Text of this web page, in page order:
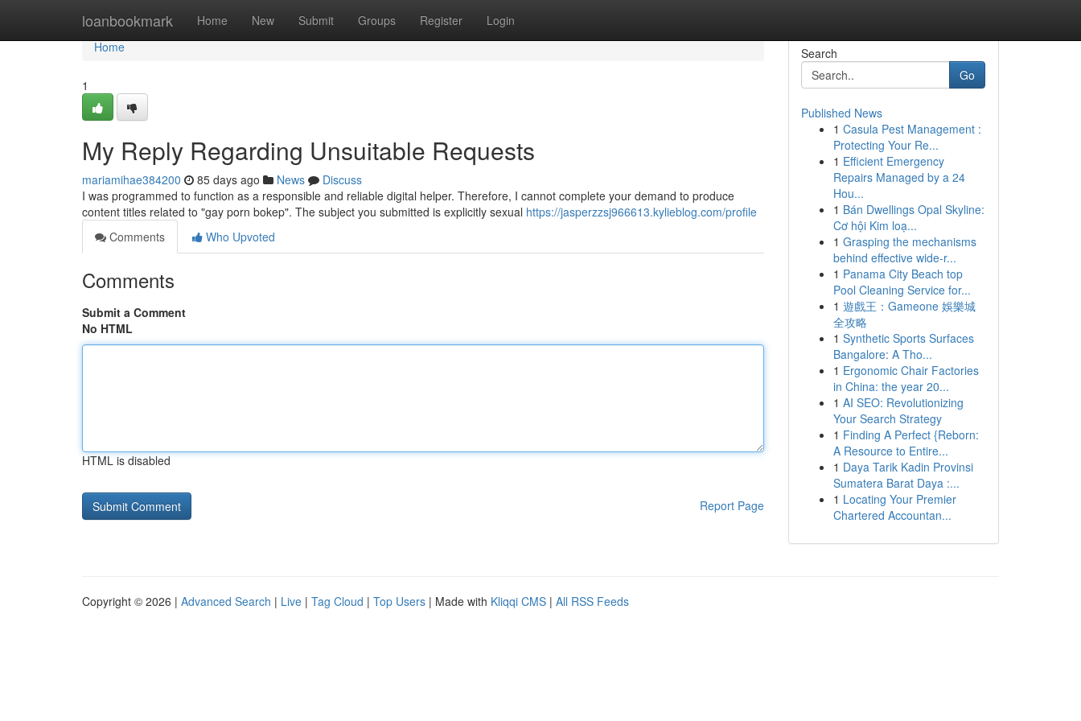
loanbookmark Home New Submit Groups Register Login
Home
Home
1
My Reply Regarding Unsuitable Requests
mariamihae384200 85 days ago News
Discuss
I was programmed to function as a responsible and reliable digital helper. Therefore, I cannot complete your demand to produce
content titles related to "gay porn bokep". The subject you submitted is explicitly sexual https://jasperzzsj966613.kylieblog.com/profile
Comments
Who Upvoted
Comments
Submit a Comment
No HTML
HTML is disabled
Report Page
Search
Go
Published News
1 Casula Pest Management :
Protecting Your Re...
1 Efficient Emergency
Repairs Managed by a 24
Hou...
1 Bán Dwellings Opal Skyline:
Cơ hội Kim loạ...
1 Grasping the mechanisms
behind effective wide-r...
1 Panama City Beach top
Pool Cleaning Service for...
1 遊戲王：Gameone 娛樂城
全攻略
1 Synthetic Sports Surfaces
Bangalore: A Tho...
1 Ergonomic Chair Factories
in China: the year 20...
1 AI SEO: Revolutionizing
Your Search Strategy
1 Finding A Perfect {Reborn:
A Resource to Entire...
1 Daya Tarik Kadin Provinsi
Sumatera Barat Daya :...
1 Locating Your Premier
Chartered Accountan...
Copyright © 2026 | Advanced Search | Live | Tag Cloud | Top Users | Made with Kliqqi CMS | All RSS Feeds